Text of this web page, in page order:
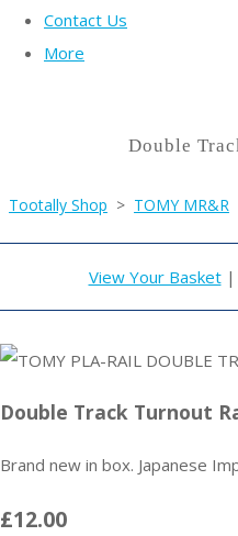
Contact Us
More
Double
Tootally Shop > TOMY MR&R
View Your Basket|
Double Track Turnout
Brand new in box. Japanese
£12.00